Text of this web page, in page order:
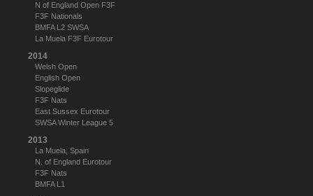
N of England Open F3F
F3F Nationals
BMFA L2 SWSA
La Muela F3F Eurotour
2014
Welsh Open
English Open
Slopeglide
F3F Nats
East Sussex Eurotour
SWSA Winter League 5
2013
La Muela, Spain
N. of England Eurotour
F3F Nats
BMFA L1